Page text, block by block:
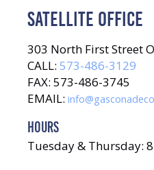
SATELLITE OFFICE
303 North First Street
CALL: 573-486-3129
FAX: 573-486-3745
EMAIL:
HOURS
Tuesday & Thursday: